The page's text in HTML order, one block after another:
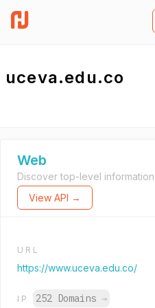
uceva.edu.co
Web
Discover top-level
View API →
URL
https://www.uceva.edu.co/
IP 252 Domains →